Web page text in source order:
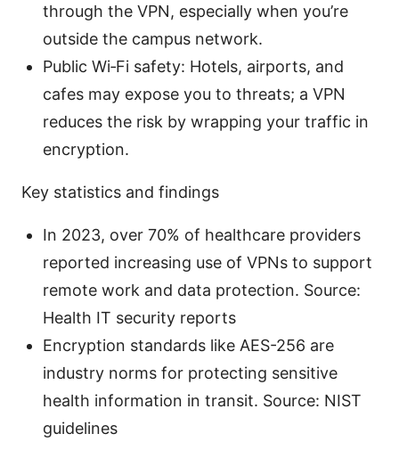
through the VPN, especially when you’re
outside the campus network.
Public Wi‑Fi safety: Hotels, airports, and
cafes may expose you to threats; a VPN
reduces the risk by wrapping your traffic in
encryption.
Key statistics and findings
In 2023, over 70% of healthcare providers
reported increasing use of VPNs to support
remote work and data protection. Source:
Health IT security reports
Encryption standards like AES-256 are
industry norms for protecting sensitive
health information in transit. Source: NIST
guidelines